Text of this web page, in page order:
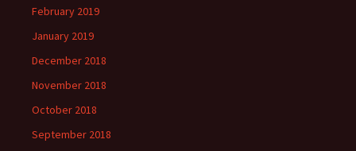
February 2019
January 2019
December 2018
November 2018
October 2018
September 2018